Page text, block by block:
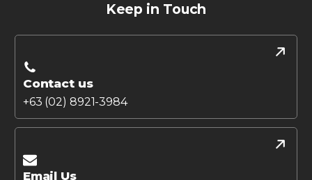
Keep in Touch
Contact us
+63 (02) 8921-3984
Email Us